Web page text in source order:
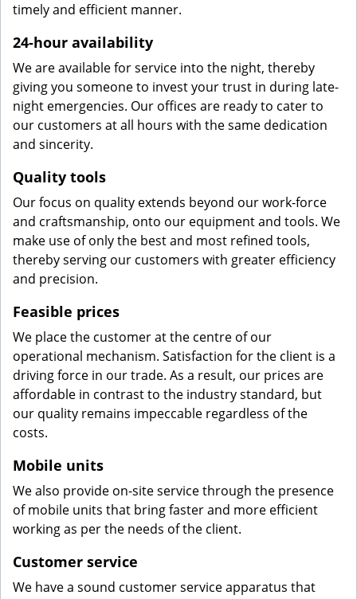
timely and efficient manner.
24-hour availability
We are available for service into the night, thereby
giving you someone to invest your trust in during late-
night emergencies. Our offices are ready to cater to
our customers at all hours with the same dedication
and sincerity.
Quality tools
Our focus on quality extends beyond our work-force
and craftsmanship, onto our equipment and tools. We
make use of only the best and most refined tools,
thereby serving our customers with greater efficiency
and precision.
Feasible prices
We place the customer at the centre of our
operational mechanism. Satisfaction for the client is a
driving force in our trade. As a result, our prices are
affordable in contrast to the industry standard, but
our quality remains impeccable regardless of the
costs.
Mobile units
We also provide on-site service through the presence
of mobile units that bring faster and more efficient
working as per the needs of the client.
Customer service
We have a sound customer service apparatus that